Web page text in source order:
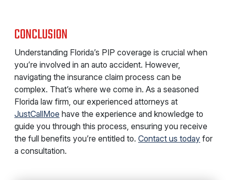
CONCLUSION
Understanding Florida’s PIP coverage is crucial when
you’re involved in an auto accident. However,
navigating the insurance claim process can be
complex. That’s where we come in. As a seasoned
Florida law firm, our experienced attorneys at
JustCallMoe have the experience and knowledge to
guide you through this process, ensuring you receive
the full benefits you’re entitled to. Contact us today for
a consultation.